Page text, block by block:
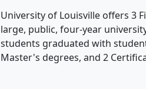
University of Louisville offers 3
large, public, four-year
students graduated with
Master's degrees, and 2